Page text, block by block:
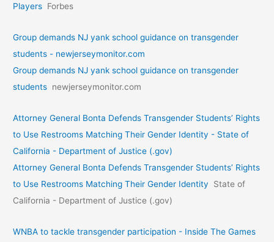
Players Forbes
Group demands NJ yank school guidance on transgender
students - newjerseymonitor.com
Group demands NJ yank school guidance on transgender
students newjerseymonitor.com
Attorney General Bonta Defends Transgender Students’ Rights
to Use Restrooms Matching Their Gender Identity - State of
California - Department of Justice (.gov)
Attorney General Bonta Defends Transgender Students’ Rights
to Use Restrooms Matching Their Gender Identity
State of
California - Department of Justice (.gov)
WNBA to tackle transgender participation - Inside The Games